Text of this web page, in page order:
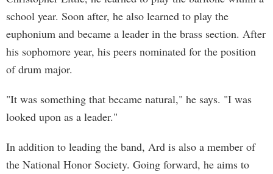
school year. Soon after, he also learned to play the
euphonium and became a leader in the brass section. After
his sophomore year, his peers nominated for the position
of drum major.
"It was something that became natural," he says. "I was
looked upon as a leader."
In addition to leading the band, Ard is also a member of
the National Honor Society. Going forward, he aims to